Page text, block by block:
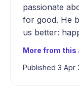
passionate
for good. He
us better:
More from this
Published 3 Apr